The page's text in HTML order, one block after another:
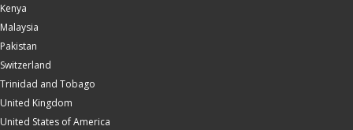
Kenya
Malaysia
Pakistan
Switzerland
Trinidad and Tobago
United Kingdom
United States of America